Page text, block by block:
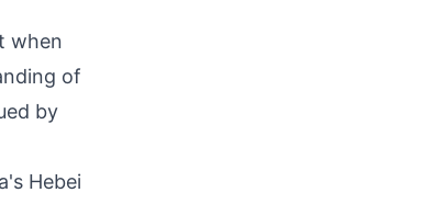
when
of
by
Hebei